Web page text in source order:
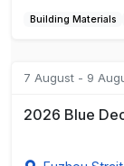
Building Materials
7 August - 9
2026 Blue